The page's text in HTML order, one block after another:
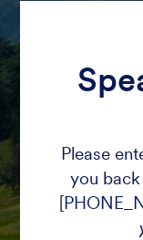
Please
you